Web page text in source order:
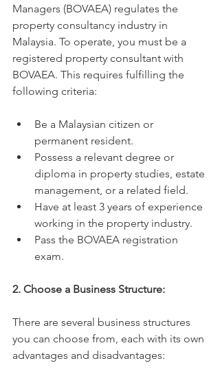
Managers (BOVAEA) regulates the
property consultancy industry in
Malaysia. To operate, you must be a
registered property consultant with
BOVAEA. This requires fulfilling the
following criteria:
Be a Malaysian citizen or
permanent resident.
Possess a relevant degree or
diploma in property studies, estate
management, or a related field.
Have at least 3 years of experience
working in the property industry.
Pass the BOVAEA registration
exam.
2. Choose a Business Structure:
There are several business structures
you can choose from, each with its own
advantages and disadvantages: